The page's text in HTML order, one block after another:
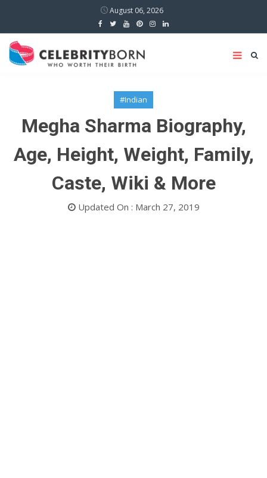
August 06, 2026
#Indian
Megha Sharma Biography,
Age, Height, Weight, Family,
Caste, Wiki & More
Updated On : March 27, 2019